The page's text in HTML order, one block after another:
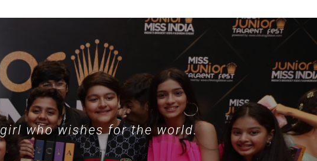
who wishes for the world.